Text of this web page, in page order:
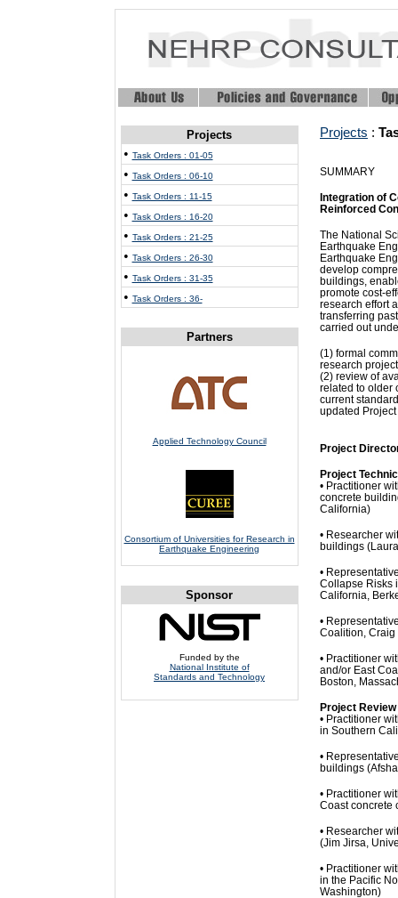
Projects
• Task Orders : 01-05
• Task Orders : 06-10
• Task Orders : 11-15
• Task Orders : 16-20
• Task Orders : 21-25
• Task Orders : 26-30
• Task Orders : 31-35
• Task Orders : 36-
Partners
Applied Technology Council
Consortium of Universities for Research in
Earthquake Engineering
Sponsor
Funded by the
National Institute of
Standards and Technology
Projects :
SUMMARY
Integration of
Reinforced
The National
Earthquake
Earthquake
develop
buildings,
promote cost-
research effort
transferring
carried out
(1) formal
research
(2) review of
related to older
current
updated
Project
Project
• Practitioner
concrete
California)
• Researcher
buildings
•
Collapse Risks
California,
•
Coalition, Craig
• Practitioner
and/or East
Boston,
Project Review
• Practitioner
in Southern
•
buildings
• Practitioner
Coast concrete
• Researcher
(Jim Jirsa,
• Practitioner
in the Pacific
Washington)